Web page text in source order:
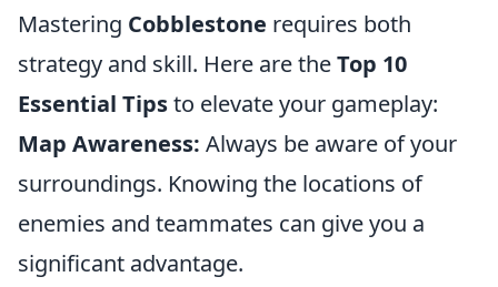
Mastering Cobblestone requires both
strategy and skill. Here are theTop 10
Essential Tipsto elevate your gameplay:
Map Awareness: Always be aware of your
surroundings. Knowing the locations of
enemies and teammates can give you a
significant advantage.